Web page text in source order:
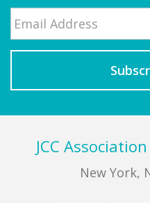
Last
FooterJCC
New York,